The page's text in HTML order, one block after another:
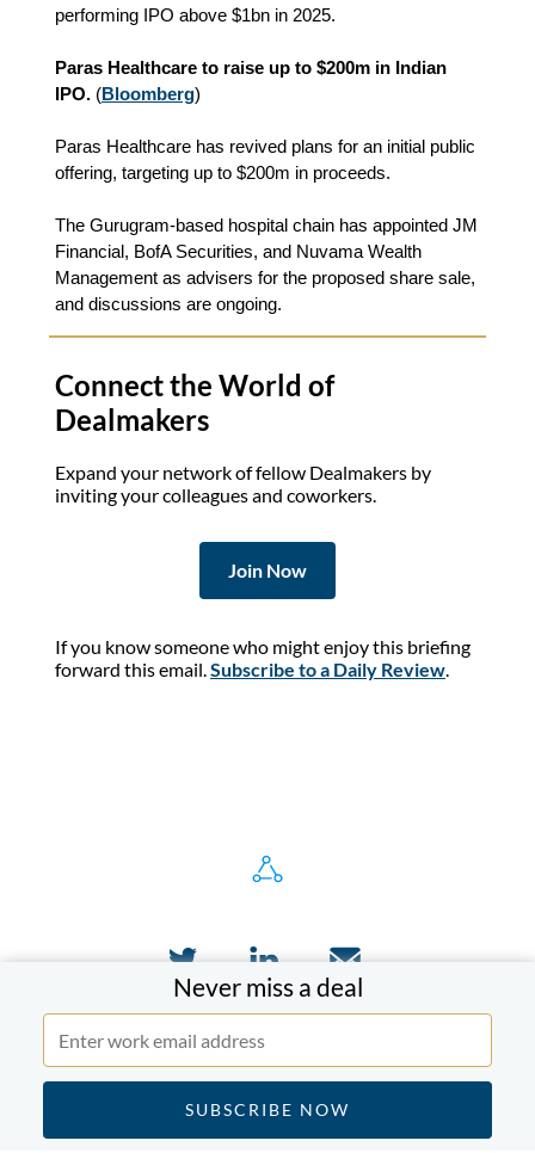
Never miss a deal
performing IPO above $1bn in 2025.
Paras Healthcare to raise up to $200m in Indian
IPO. (Bloomberg)
Paras Healthcare has revived plans for an initial public
offering, targeting up to $200m in proceeds.
The Gurugram-based hospital chain has appointed JM
Financial, BofA Securities, and Nuvama Wealth
Management as advisers for the proposed share sale,
and discussions are ongoing.
Connect the World of
Dealmakers
Expand your network of fellow Dealmakers by
inviting your colleagues and coworkers.
Join Now
If you know someone who might enjoy this briefing
forward this email.Subscribe to a Daily Review.
Who we serve